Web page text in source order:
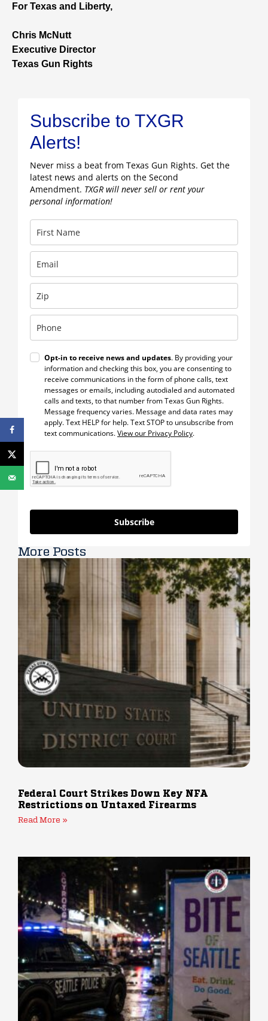
For Texas and Liberty,
Chris McNutt
Executive Director
Texas Gun Rights
Subscribe to TXGR
Alerts!
Never miss a beat from Texas Gun Rights. Get the
latest news and alerts on the Second
Amendment. TXGR will never sell or rent your
personal information!
Opt-in to receive news and updates. By providing your
information and checking this box, you are consenting to
receive communications in the form of phone calls, text
messages or emails, including autodialed and automated
calls and texts, to that number from Texas Gun Rights.
Message frequency varies. Message and data rates may
apply. Text HELP for help. Text STOP to unsubscribe from
text communications.View our Privacy Policy.
Subscribe
More Posts
Federal Court Strikes Down Key NFA
Restrictions on Untaxed Firearms
Read More »